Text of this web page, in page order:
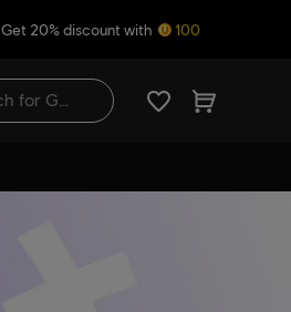
Get 20% discount with 100